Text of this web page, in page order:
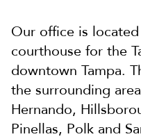
Our office is
courthouse for the
downtown Tampa.
the surrounding
Hernando,
Pinellas, Polk and